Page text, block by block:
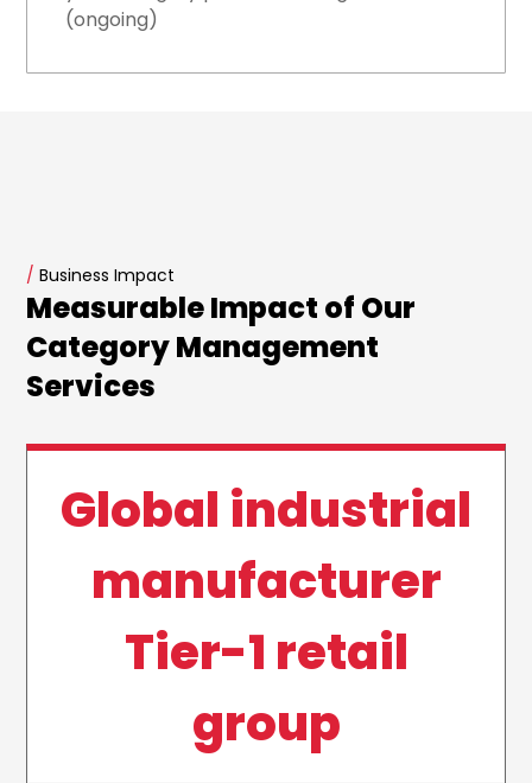
(ongoing)
/ Business Impact
Measurable Impact of Our
Category Management
Services
Global industrial
manufacturer
Tier-1 retail
group